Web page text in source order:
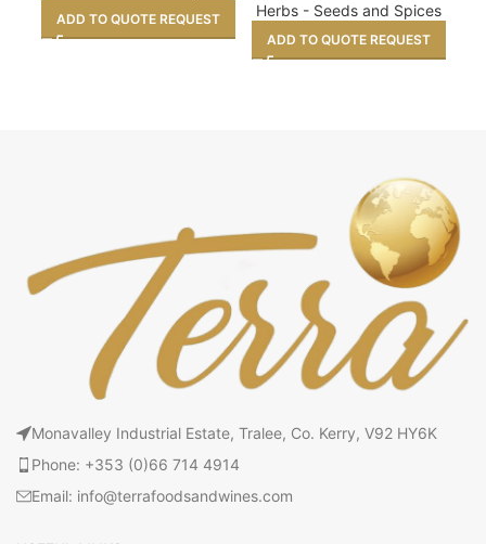
ADD TO QUOTE REQUEST Herbs - Seeds and Spices
ADD TO QUOTE REQUEST
Monavalley Industrial Estate, Tralee, Co. Kerry, V92 HY6K
Phone: +353 (0)66 714 4914
Email: info@terrafoodsandwines.com